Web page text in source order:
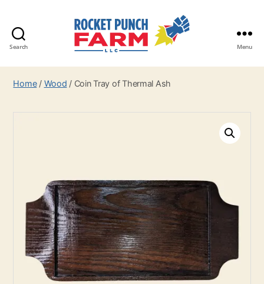
Search
Rocket
Punch
Menu
Home/ Wood / Coin Tray of Thermal Ash